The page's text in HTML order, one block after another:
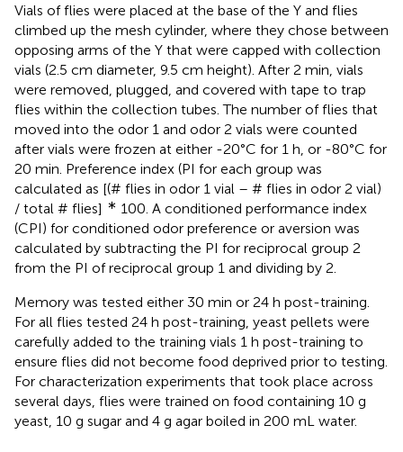
Vials of flies were placed at the base of the Y and flies
climbed up the mesh cylinder, where they chose between
opposing arms of the Y that were capped with collection
vials (2.5 cm diameter, 9.5 cm height). After 2 min, vials
were removed, plugged, and covered with tape to trap
flies within the collection tubes. The number of flies that
moved into the odor 1 and odor 2 vials were counted
after vials were frozen at either -20°C for 1 h, or -80°C for
20 min. Preference index (PI for each group was
calculated as [(# flies in odor 1 vial – # flies in odor 2 vial)
/ total # flies] ∗ 100. A conditioned performance index
(CPI) for conditioned odor preference or aversion was
calculated by subtracting the PI for reciprocal group 2
from the PI of reciprocal group 1 and dividing by 2.
Memory was tested either 30 min or 24 h post-training.
For all flies tested 24 h post-training, yeast pellets were
carefully added to the training vials 1 h post-training to
ensure flies did not become food deprived prior to testing.
For characterization experiments that took place across
several days, flies were trained on food containing 10 g
yeast, 10 g sugar and 4 g agar boiled in 200 mL water.